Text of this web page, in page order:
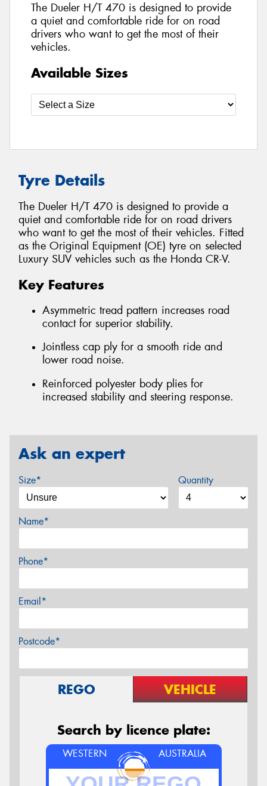
The Dueler H/T 470 is designed to provide
a quiet and comfortable ride for on road
drivers who want to get the most of their
vehicles.
Available Sizes
Tyre Details
The Dueler H/T 470 is designed to provide a
quiet and comfortable ride for on road drivers
who want to get the most of their vehicles. Fitted
as the Original Equipment (OE) tyre on selected
Luxury SUV vehicles such as the Honda CR-V.
Key Features
Asymmetric tread pattern increases road
contact for superior stability.
Jointless cap ply for a smooth ride and
lower road noise.
Reinforced polyester body plies for
increased stability and steering response.
Ask an expert
Size* Quantity
Name*
Phone*
Email*
Postcode*
REGO VEHICLE
Search by licence plate:
WESTERN AUSTRALIA